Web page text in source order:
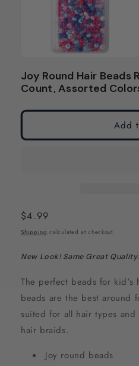
media
1
modal
Joy Round Hair Beads
Count, Assorted
Add
Regular
price
$4.99
Shipping calculated at checkout.
New Look! Same Great
The perfect beads for kid's
beads are the best around
suited for all hair types
hair braids.
Joy round beads